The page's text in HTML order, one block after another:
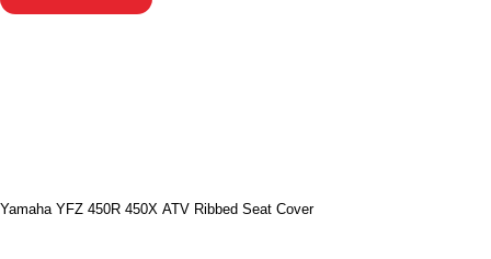
Yamaha YFZ 450R 450X ATV Ribbed Seat Cover